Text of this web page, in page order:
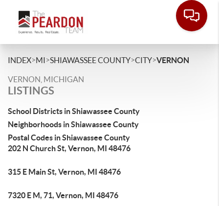
INDEX>MI>SHIAWASSEE COUNTY>CITY>VERNON
VERNON, MICHIGAN
LISTINGS
School Districts in Shiawassee County
Neighborhoods in Shiawassee County
Postal Codes in Shiawassee County
202 N Church St, Vernon, MI 48476
315 E Main St, Vernon, MI 48476
7320 E M, 71, Vernon, MI 48476